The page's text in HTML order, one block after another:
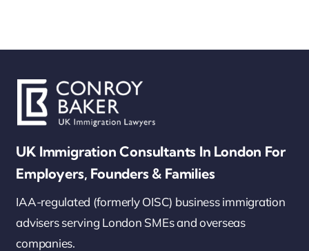
UK Immigration Consultants In London For
Employers, Founders & Families
IAA-regulated (formerly OISC) business immigration
advisers serving London SMEs and overseas
companies.